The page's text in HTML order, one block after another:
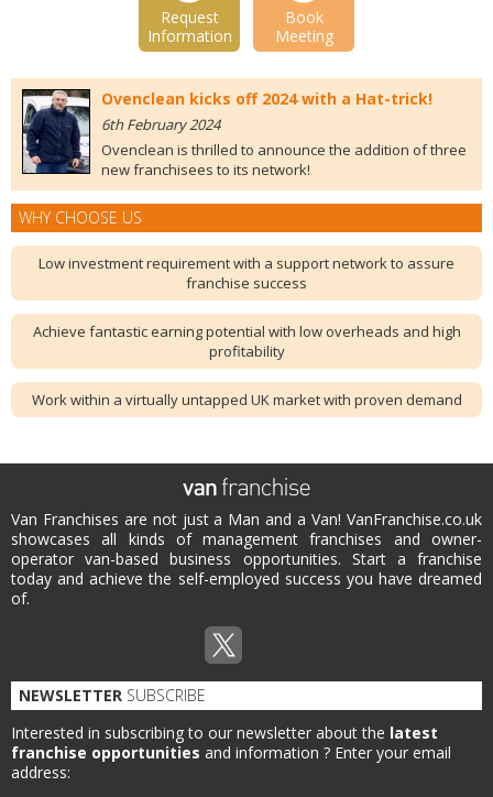
Request
Information
Book
Meeting
Ovenclean kicks off 2024 with a Hat-trick!
6th February 2024
Ovenclean is thrilled to announce the addition of three
new franchisees to its network!
WHY CHOOSE US
Low investment requirement with a support network to assure
franchise success
Achieve fantastic earning potential with low overheads and high
profitability
Work within a virtually untapped UK market with proven demand
Van Franchises are not just a Man and a Van! VanFranchise.co.uk
showcases all kinds of management franchises and owner-
operator van-based business opportunities. Start a franchise
today and achieve the self-employed success you have dreamed
of.
NEWSLETTER SUBSCRIBE
Interested in subscribing to our newsletter about the latest
franchise opportunities and information ? Enter your email
address: